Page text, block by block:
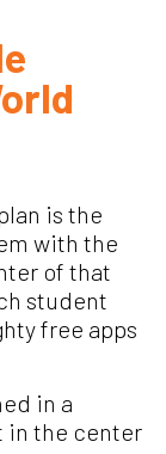
is the
with the
of that
student
free apps
in a
in the center